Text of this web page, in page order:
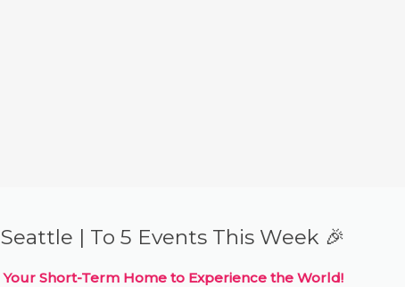
Seattle | To 5 Events This Week 🎉
Your Short-Term Home to Experience the World!